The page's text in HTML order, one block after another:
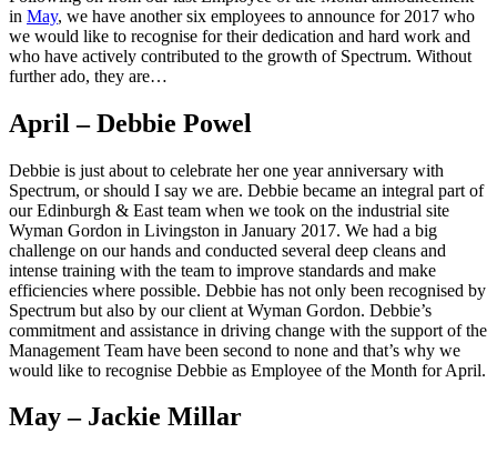
in May, we have another six employees to announce for 2017 who
we would like to recognise for their dedication and hard work and
who have actively contributed to the growth of Spectrum. Without
further ado, they are…
April – Debbie Powel
Debbie is just about to celebrate her one year anniversary with
Spectrum, or should I say we are. Debbie became an integral part of
our Edinburgh & East team when we took on the industrial site
Wyman Gordon in Livingston in January 2017. We had a big
challenge on our hands and conducted several deep cleans and
intense training with the team to improve standards and make
efficiencies where possible. Debbie has not only been recognised by
Spectrum but also by our client at Wyman Gordon. Debbie’s
commitment and assistance in driving change with the support of the
Management Team have been second to none and that’s why we
would like to recognise Debbie as Employee of the Month for April.
May – Jackie Millar